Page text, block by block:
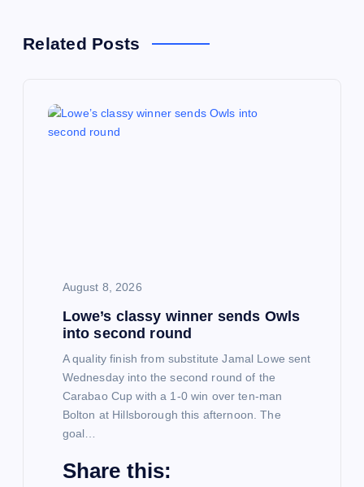
n
Related Posts
August 8, 2026
Lowe’s classy winner sends Owls
into second round
A quality finish from substitute Jamal Lowe sent
Wednesday into the second round of the
Carabao Cup with a 1-0 win over ten-man
Bolton at Hillsborough this afternoon. The
goal…
Share this: